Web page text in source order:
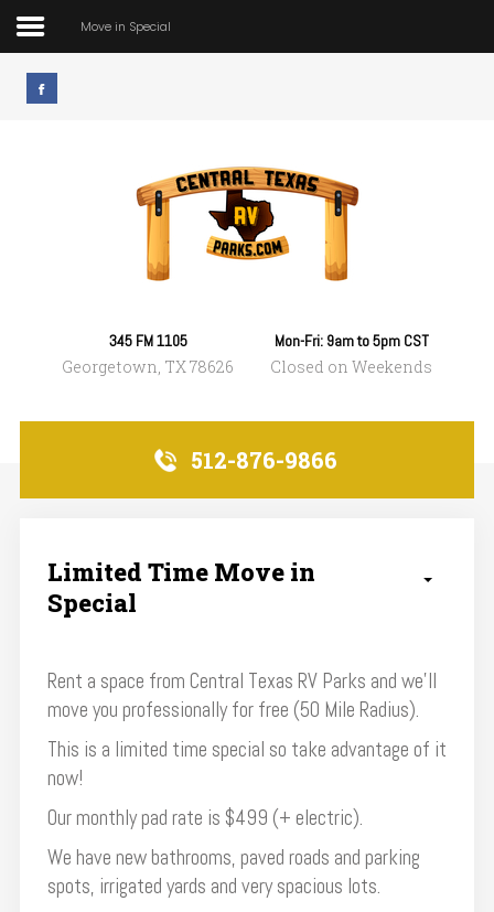
Move in Special
Park Rules & Amenitites
Contact
Move in Special
345 FM 1105
Georgetown, TX 78626
Mon-Fri: 9am to 5pm CST
Closed on Weekends
512-876-9866
Limited Time Move in
Special
Rent a space from Central Texas RV Parks and we'll
move you professionally for free (50 Mile Radius).
This is a limited time special so take advantage of it
now!
Our monthly pad rate is $499 (+ electric).
We have new bathrooms, paved roads and parking
spots, irrigated yards and very spacious lots.